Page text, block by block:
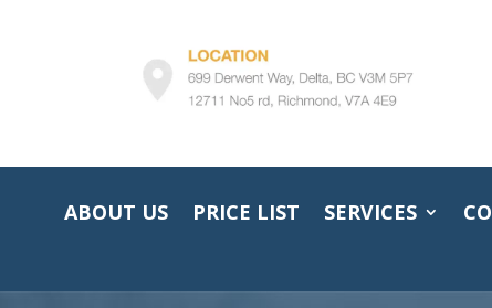
ABOUT US PRICE LIST SERVICES